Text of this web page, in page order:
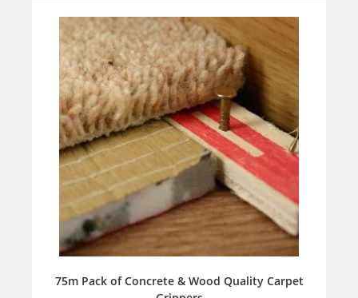
75m Pack of Concrete & Wood Quality Carpet